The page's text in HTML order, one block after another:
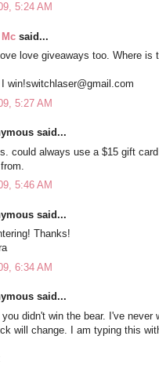
5:24 AM
said...
love giveaways too. Where is
I win!switchlaser@gmail.com
5:27 AM
said...
could always use a $15 gift
5:46 AM
said...
Thanks!
6:34 AM
said...
didn't win the bear. I've never
will change. I am typing this